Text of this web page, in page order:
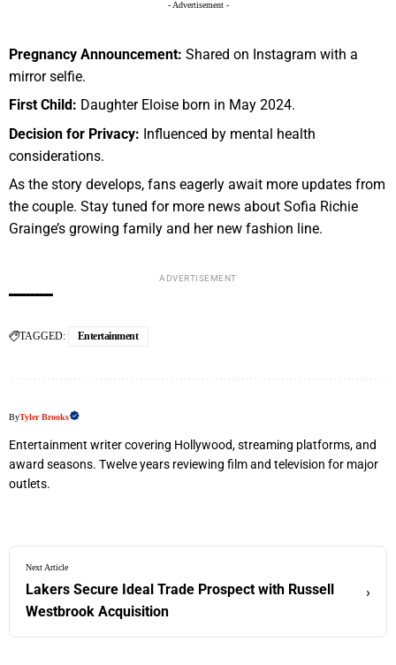
- Advertisement -
Pregnancy Announcement: Shared on Instagram with a
mirror selfie.
First Child: Daughter Eloise born in May 2024.
Decision for Privacy: Influenced by mental health
considerations.
As the story develops, fans eagerly await more updates from
the couple. Stay tuned for more news about Sofia Richie
Grainge’s growing family and her new fashion line.
ADVERTISEMENT
TAGGED: Entertainment
ByTyler Brooks
Entertainment writer covering Hollywood, streaming platforms, and
award seasons. Twelve years reviewing film and television for major
outlets.
Next Article
Lakers Secure Ideal Trade Prospect with Russell
Westbrook Acquisition
›